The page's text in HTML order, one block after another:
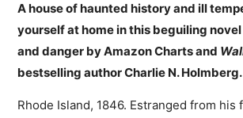
A house of haunted history and ill
yourself at home in this beguiling
and danger by Amazon Charts and
bestselling author Charlie N. Holmberg.
Rhode Island, 1846. Estranged from his